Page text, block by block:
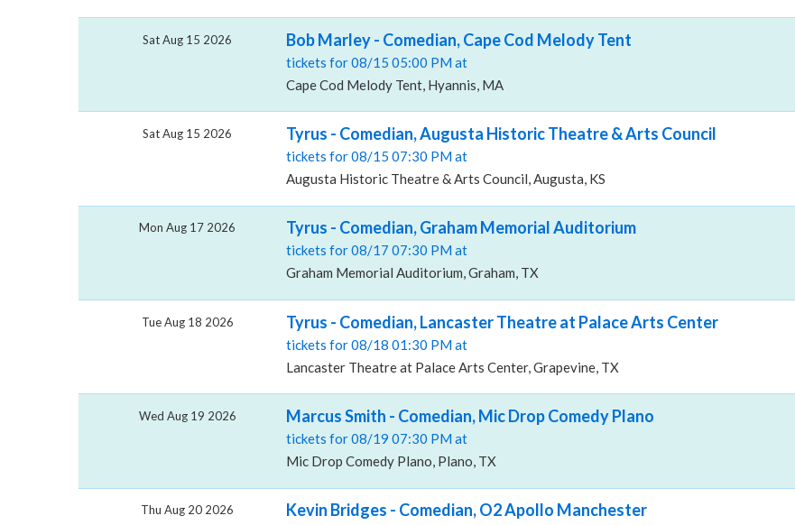
Bob Marley - Comedian, Cape Cod Melody Tent
tickets for 08/15 05:00 PM at
Cape Cod Melody Tent, Hyannis, MA
Sat Aug 15 2026
Tyrus - Comedian, Augusta Historic Theatre & Arts Council
tickets for 08/15 07:30 PM at
Augusta Historic Theatre & Arts Council, Augusta, KS
Sat Aug 15 2026
Tyrus - Comedian, Graham Memorial Auditorium
tickets for 08/17 07:30 PM at
Graham Memorial Auditorium, Graham, TX
Mon Aug 17 2026
Tyrus - Comedian, Lancaster Theatre at Palace Arts Center
tickets for 08/18 01:30 PM at
Lancaster Theatre at Palace Arts Center, Grapevine, TX
Tue Aug 18 2026
Marcus Smith - Comedian, Mic Drop Comedy Plano
tickets for 08/19 07:30 PM at
Mic Drop Comedy Plano, Plano, TX
Wed Aug 19 2026
Kevin Bridges - Comedian, O2 Apollo Manchester
Thu Aug 20 2026